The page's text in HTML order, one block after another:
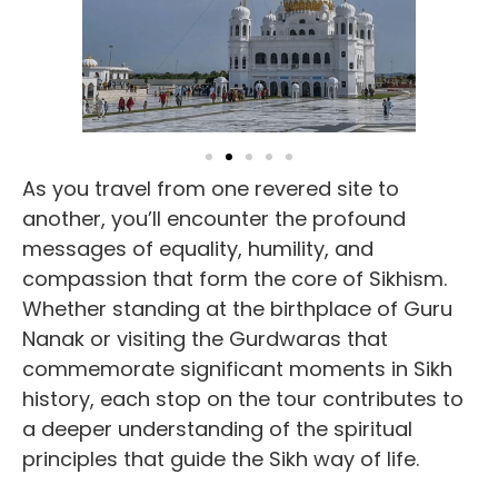
As you travel from one revered site to
another, you’ll encounter the profound
messages of equality, humility, and
compassion that form the core of Sikhism.
Whether standing at the birthplace of Guru
Nanak or visiting the Gurdwaras that
commemorate significant moments in Sikh
history, each stop on the tour contributes to
a deeper understanding of the spiritual
principles that guide the Sikh way of life.